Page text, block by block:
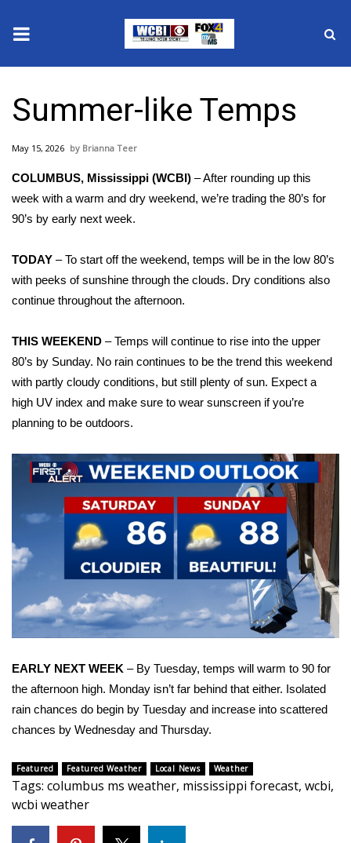
2025 Municipal Elections
Local News
MidMorning with WCBI
WCBI Sunrise Saturday
Sports
2026 High School Football Tour
Local Sports
College Sports
2025 High School Football Tour
Weather
Latest Forecast
Interactive Radar & Alerts
Severe Weather Center
Area Closings
Local River Forecast
WCBI Weather Radios
Summer-like Temps
May 15, 2026 Brianna Teer
COLUMBUS, Mississippi (WCBI) – After rounding up this
week with a warm and dry weekend, we’re trading the 80’s for
90’s by early next week.
TODAY – To start off the weekend, temps will be in the low 80’s
with peeks of sunshine through the clouds. Dry conditions also
continue throughout the afternoon.
THIS WEEKEND – Temps will continue to rise into the upper
80’s by Sunday. No rain continues to be the trend this weekend
with partly cloudy conditions, but still plenty of sun. Expect a
high UV index and make sure to wear sunscreen if you’re
planning to be outdoors.
EARLY NEXT WEEK – By Tuesday, temps will warm to 90 for
the afternoon high. Monday isn’t far behind that either. Isolated
rain chances do begin by Tuesday and increase into scattered
chances by Wednesday and Thursday.
Featured Featured Weather Local News Weather
Tags: columbus ms weather, mississippi forecast, wcbi,
wcbi weather